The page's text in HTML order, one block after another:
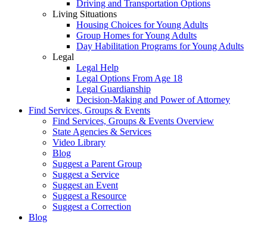
Driving and Transportation Options
Living Situations
Housing Choices for Young Adults
Group Homes for Young Adults
Day Habilitation Programs for Young Adults
Legal
Legal Help
Legal Options From Age 18
Legal Guardianship
Decision-Making and Power of Attorney
Find Services, Groups & Events
Find Services, Groups & Events Overview
State Agencies & Services
Video Library
Blog
Suggest a Parent Group
Suggest a Service
Suggest an Event
Suggest a Resource
Suggest a Correction
Blog